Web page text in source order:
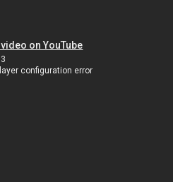
on YouTube
configuration error